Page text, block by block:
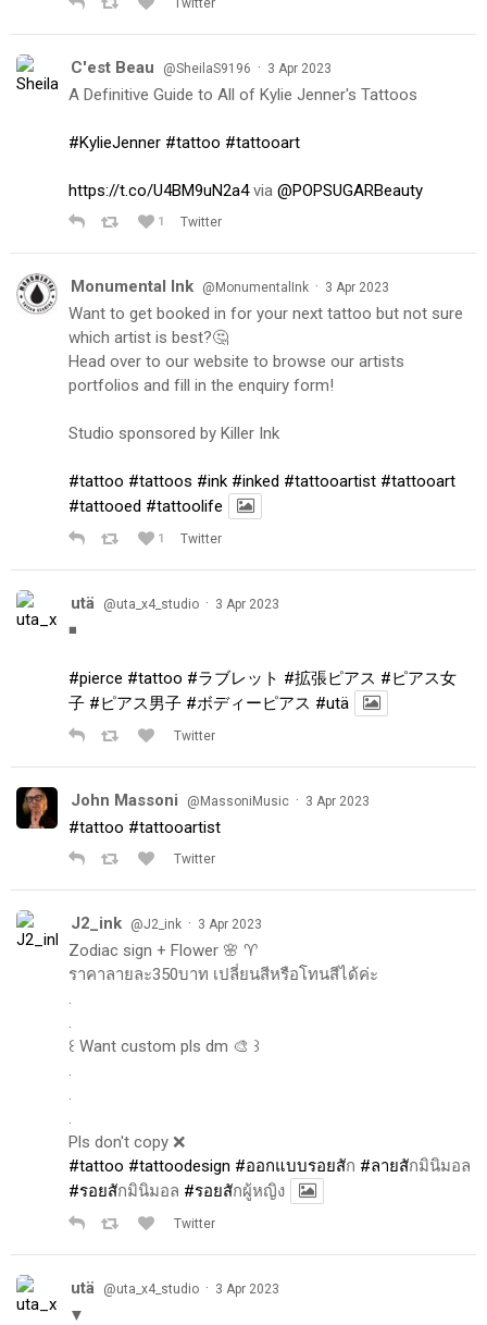
C'est Beau @SheilaS9196 · 3 Apr 2023
A Definitive Guide to All of Kylie Jenner's Tattoos
#KylieJenner #tattoo #tattooart
https://t.co/U4BM9uN2a4via @POPSUGARBeauty
1 Twitter
Monumental Ink @MonumentalInk · 3 Apr 2023
Want to get booked in for your next tattoo but not sure
which artist is best?🤔
Head over to our website to browse our artists
portfolios and fill in the enquiry form!
Studio sponsored by Killer Ink
#tattoo #tattoos #ink #inked #tattooartist #tattooart
#tattooed #tattoolife
1 Twitter
utä @uta_x4_studio · 3 Apr 2023
◾️
#pierce #tattoo #ラブレット #拡張ピアス #ピアス女
子 #ピアス男子 #ボディーピアス #utä
Twitter
John Massoni @MassoniMusic · 3 Apr 2023
#tattoo #tattooartist
Twitter
J2_ink @J2_ink · 3 Apr 2023
Zodiac sign + Flower 🌸 ♈️
ราคาลายละ350บาท เปลี่ยนสีหรือโทนสีได้ค่ะ
.
.
꒰ Want custom pls dm 🎨 ꒱
.
.
.
Pls don't copy ❌
#tattoo #tattoodesign #ออกแบบรอยสัก #ลายสักมินิมอล
#รอยสักมินิมอล #รอยสักผู้หญิง
Twitter
utä @uta_x4_studio · 3 Apr 2023
▼